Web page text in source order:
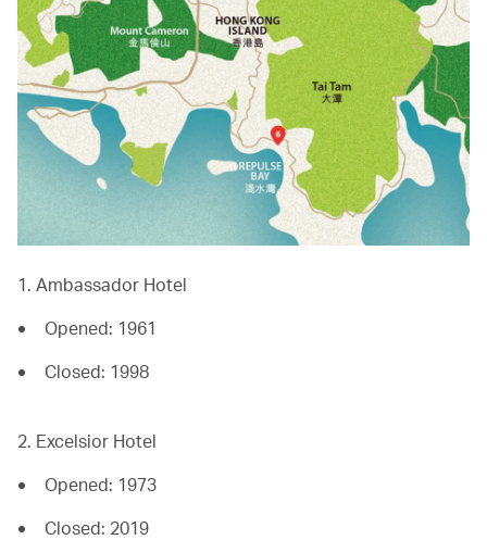
1. Ambassador Hotel
Opened: 1961
Closed: 1998
2. Excelsior Hotel
Opened: 1973
Closed: 2019